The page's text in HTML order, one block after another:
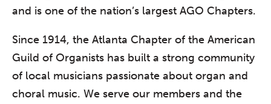
and is one of the nation’s largest AGO Chapters.
Since 1914, the Atlanta Chapter of the American
Guild of Organists has built a strong community
of local musicians passionate about organ and
choral music. We serve our members and the